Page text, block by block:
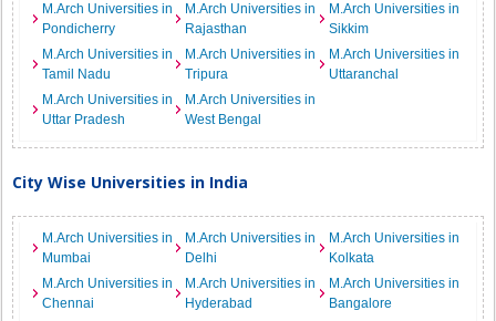
M.Arch Universities in
Pondicherry
M.Arch Universities in
Rajasthan
M.Arch Universities in
Sikkim
M.Arch Universities in
Tamil Nadu
M.Arch Universities in
Tripura
M.Arch Universities in
Uttaranchal
M.Arch Universities in
Uttar Pradesh
M.Arch Universities in
West Bengal
City Wise Universities in India
M.Arch Universities in
Mumbai
M.Arch Universities in
Delhi
M.Arch Universities in
Kolkata
M.Arch Universities in
Chennai
M.Arch Universities in
Hyderabad
M.Arch Universities in
Bangalore